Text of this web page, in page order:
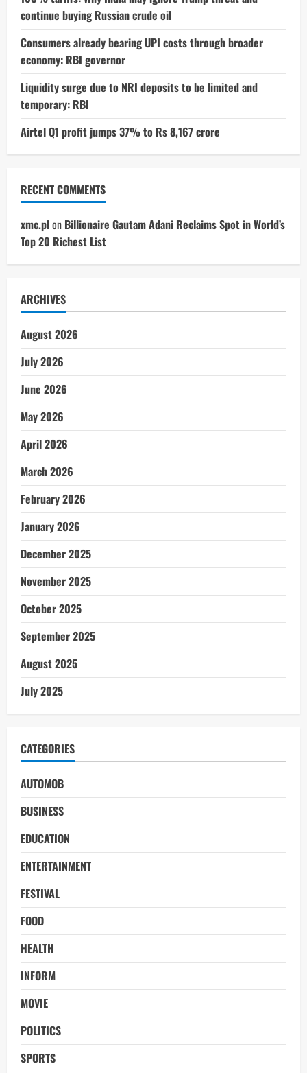
continue buying Russian crude oil
Consumers already bearing UPI costs through broader
economy: RBI governor
Liquidity surge due to NRI deposits to be limited and
temporary: RBI
Airtel Q1 profit jumps 37% to Rs 8,167 crore
RECENT COMMENTS
xmc.plon Billionaire Gautam Adani Reclaims Spot in World’s
Top 20 Richest List
ARCHIVES
August 2026
July 2026
June 2026
May 2026
April 2026
March 2026
February 2026
January 2026
December 2025
November 2025
October 2025
September 2025
August 2025
July 2025
CATEGORIES
AUTOMOB
BUSINESS
EDUCATION
ENTERTAINMENT
FESTIVAL
FOOD
HEALTH
INFORM
MOVIE
POLITICS
SPORTS